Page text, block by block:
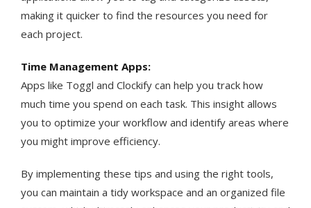
making it quicker to find the resources you need for
each project​.
Time Management Apps:
Apps like Toggl and Clockify can help you track how
much time you spend on each task. This insight allows
you to optimize your workflow and identify areas where
you might improve efficiency​​.
By implementing these tips and using the right tools,
you can maintain a tidy workspace and an organized file